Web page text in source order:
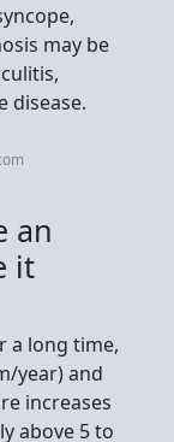
may be
disease.
an
it
a long time,
year) and
increases
above 5 to